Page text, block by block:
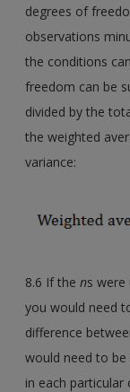
degrees of
observations
the conditions
freedom can be
divided by the
the weighted
variance:
8.6 If thens
you would need
difference
would need to
in each particular